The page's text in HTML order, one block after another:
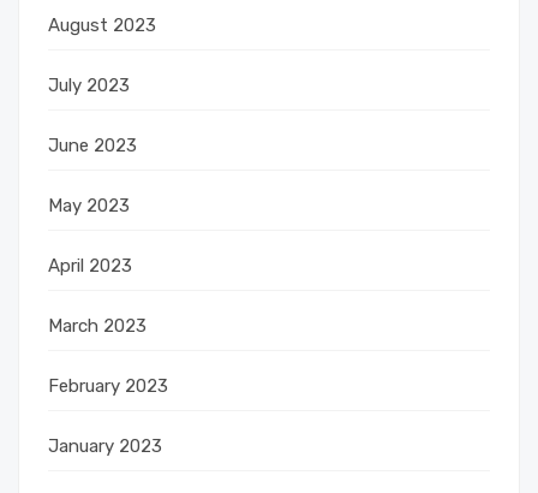
August 2023
July 2023
June 2023
May 2023
April 2023
March 2023
February 2023
January 2023